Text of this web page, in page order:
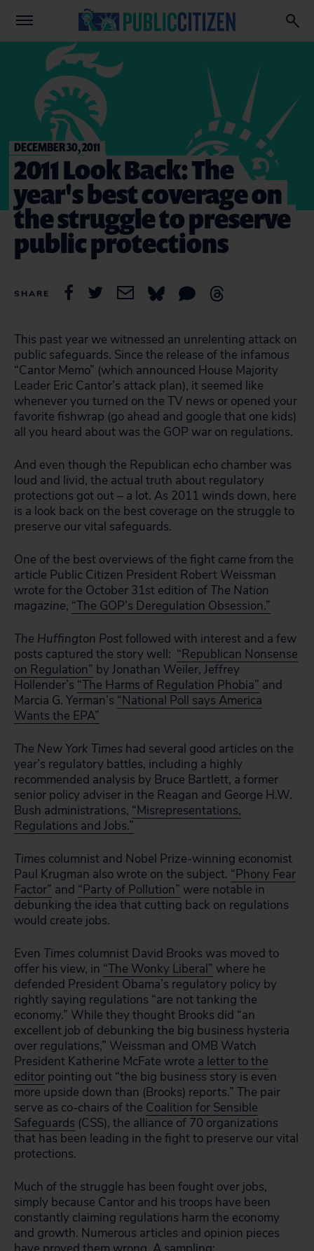
DECEMBER 30, 2011
2011 Look Back: The
year's best coverage on
the struggle to preserve
public protections
SHARE
This past year we witnessed an unrelenting attack on
public safeguards. Since the release of the infamous
“Cantor Memo” (which announced House Majority
Leader Eric Cantor’s attack plan), it seemed like
whenever you turned on the TV news or opened your
favorite fishwrap (go ahead and google that one kids)
all you heard about was the GOP war on regulations.
And even though the Republican echo chamber was
loud and livid, the actual truth about regulatory
protections got out – a lot. As 2011 winds down, here
is a look back on the best coverage on the struggle to
preserve our vital safeguards.
One of the best overviews of the fight came from the
article Public Citizen President Robert Weissman
wrote for the October 31st edition of The Nation
magazine, “The GOP’s Deregulation Obsession.”
The Huffington Postfollowed with interest and a few
posts captured the story well: “Republican Nonsense
on Regulation” by Jonathan Weiler, Jeffrey
Hollender’s “The Harms of Regulation Phobia” and
Marcia G. Yerman’s “National Poll says America
Wants the EPA”
The New York Times had several good articles on the
year’s regulatory battles, including a highly
recommended analysis by Bruce Bartlett, a former
senior policy adviser in the Reagan and George H.W.
Bush administrations, “Misrepresentations,
Regulations and Jobs.”
Times columnist and Nobel Prize-winning economist
Paul Krugman also wrote on the subject. “Phony Fear
Factor” and “Party of Pollution” were notable in
debunking the idea that cutting back on regulations
would create jobs.
Even Times columnist David Brooks was moved to
offer his view, in “The Wonky Liberal” where he
defended President Obama’s regulatory policy by
rightly saying regulations “are not tanking the
economy.” While they thought Brooks did “an
excellent job of debunking the big business hysteria
over regulations,” Weissman and OMB Watch
President Katherine McFate wrote a letter to the
editor pointing out “the big business story is even
more upside down than (Brooks) reports.” The pair
serve as co-chairs of the Coalition for Sensible
Safeguards (CSS), the alliance of 70 organizations
that has been leading in the fight to preserve our vital
protections.
Much of the struggle has been fought over jobs,
simply because Cantor and his troops have been
constantly claiming regulations harm the economy
and growth. Numerous articles and opinion pieces